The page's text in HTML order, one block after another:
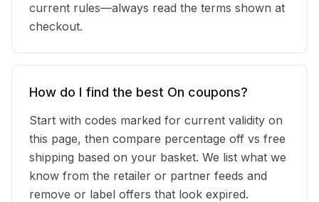
current rules—always read the terms shown at
checkout.
How do I find the best On coupons?
Start with codes marked for current validity on
this page, then compare percentage off vs free
shipping based on your basket. We list what we
know from the retailer or partner feeds and
remove or label offers that look expired.